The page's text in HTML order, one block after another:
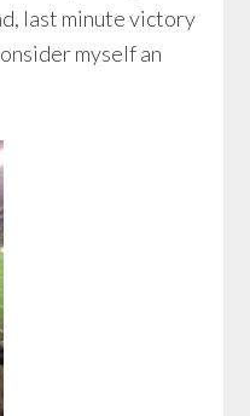
last minute victory
myself an